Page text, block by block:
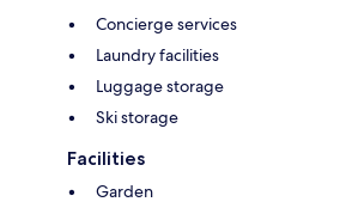
Concierge services
Laundry facilities
Luggage storage
Ski storage
Facilities
Garden